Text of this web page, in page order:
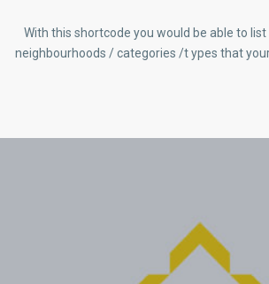
With this shortcode you would be able to
neighbourhoods / categories /t ypes that